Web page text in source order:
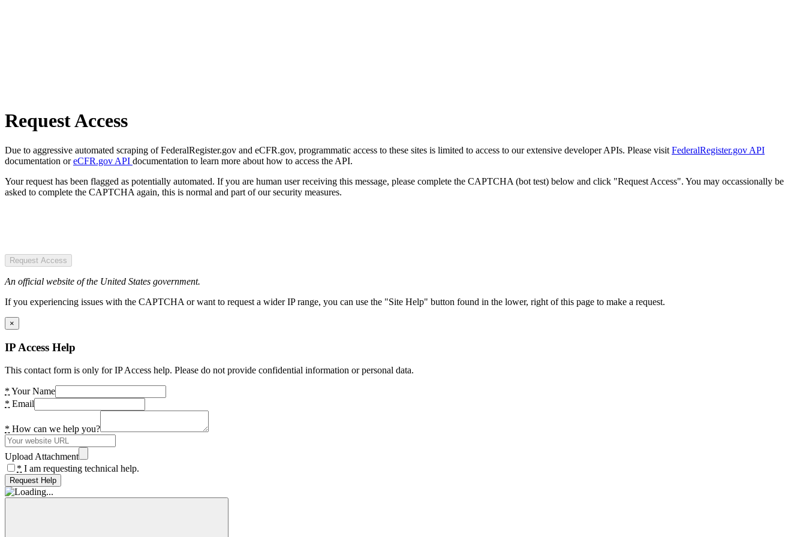
Request Access
Due to aggressive automated scraping of FederalRegister.gov and eCFR.gov, programmatic access to these sites is limited to access to our extensive developer APIs. Please visit FederalRegister.gov API
documentation oreCFR.gov API documentation to learn more about how to access the API.
Your request has been flagged as potentially automated. If you are human user receiving this message, please complete the CAPTCHA (bot test) below and click "Request Access". You may occassionally be
asked to complete the CAPTCHA again, this is normal and part of our security measures.
Request Access
An official website of the United States government.
If you experiencing issues with the CAPTCHA or want to request a wider IP range, you can use the "Site Help" button found in the lower, right of this page to make a request.
×
IP Access Help
This contact form is only for IP Access help. Please do not provide confidential information or personal data.
* Your Name
* Email
* How can we help you?
Upload Attachment
* I am requesting technical help.